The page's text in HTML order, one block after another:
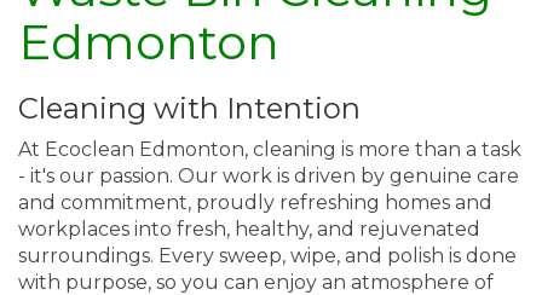
Edmonton
Cleaning with Intention
At Ecoclean Edmonton, cleaning is more than a task
- it's our passion. Our work is driven by genuine care
and commitment, proudly refreshing homes and
workplaces into fresh, healthy, and rejuvenated
surroundings. Every sweep, wipe, and polish is done
with purpose, so you can enjoy an atmosphere of